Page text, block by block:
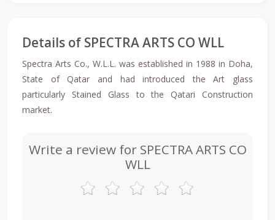
Details of SPECTRA ARTS CO WLL
Spectra Arts Co., W.L.L. was established in 1988 in Doha,
State of Qatar and had introduced the Art glass
particularly Stained Glass to the Qatari Construction
market.
Write a review for SPECTRA ARTS CO
WLL